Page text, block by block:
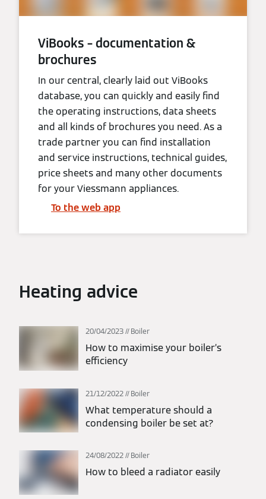
ViBooks – documentation &
brochures
In our central, clearly laid out ViBooks
database, you can quickly and easily find
the operating instructions, data sheets
and all kinds of brochures you need. As a
trade partner you can find installation
and service instructions, technical guides,
price sheets and many other documents
for your Viessmann appliances.
To the web app
Heating advice
20/04/2023 Boiler
How to maximise your boiler’s
efficiency
21/12/2022 Boiler
What temperature should a
condensing boiler be set at?
24/08/2022 Boiler
How to bleed a radiator easily